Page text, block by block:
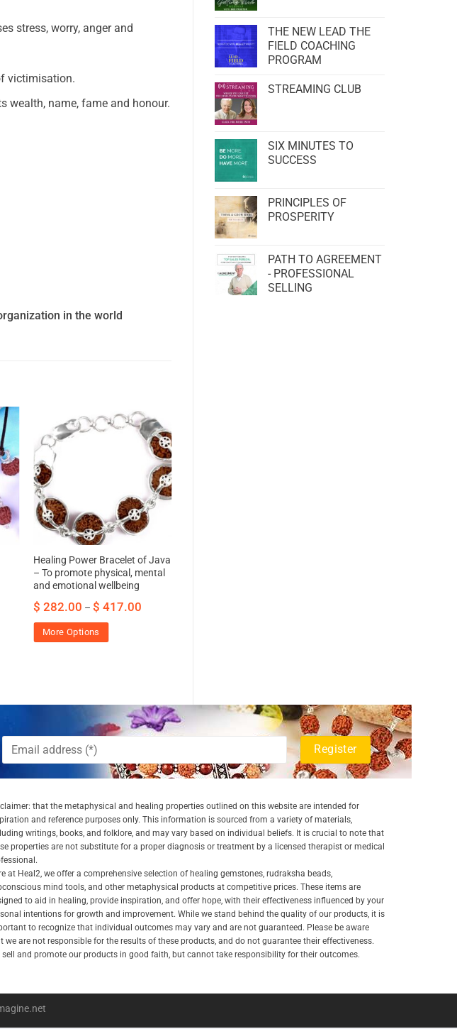
THE NEW LEAD THE
FIELD COACHING
PROGRAM
STREAMING CLUB
SIX MINUTES TO
SUCCESS
PRINCIPLES OF
PROSPERITY
PATH TO AGREEMENT
- PROFESSIONAL
SELLING
stress, worry, anger and
victimisation.
wealth, name, fame and honour.
in the world
Healing Power Bracelet of Java
– To promote physical, mental
and emotional wellbeing
$ 282.00 –$ 417.00
More Options
that the metaphysical and healing properties outlined on this website are intended for
and reference purposes only. This information is sourced from a variety of materials,
writings, books, and folklore, and may vary based on individual beliefs. It is crucial to note that
properties are not substitute for a proper diagnosis or treatment by a licensed therapist or medical
at Heal2, we offer a comprehensive selection of healing gemstones, rudraksha beads,
mind tools, and other metaphysical products at competitive prices. These items are
to aid in healing, provide inspiration, and offer hope, with their effectiveness influenced by your
intentions for growth and improvement. While we stand behind the quality of our products, it is
to recognize that individual outcomes may vary and are not guaranteed. Please be aware
we are not responsible for the results of these products, and do not guarantee their effectiveness.
sell and promote our products in good faith, but cannot take responsibility for their outcomes.